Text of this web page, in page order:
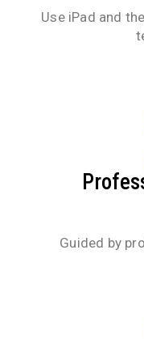
Use iPad and
Guided by